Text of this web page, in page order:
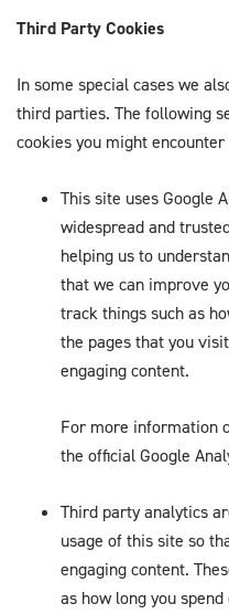
Third Party Cookies
In some special cases we
third parties. The following
cookies you might
This site uses Google
widespread and
helping us to
that we can improve
track things such as
the pages that you
engaging content.
For more information
the official Google
Third party analytics
usage of this site so
engaging content.
as how long you